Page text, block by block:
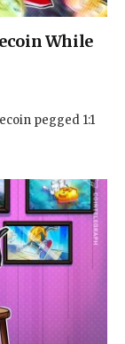
While
pegged 1:1